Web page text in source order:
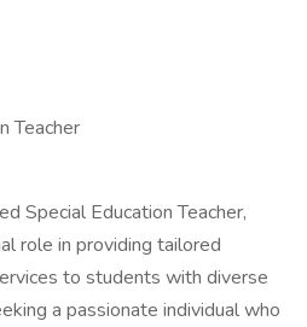
Teacher
Special Education Teacher,
role in providing tailored
to students with diverse
a passionate individual who